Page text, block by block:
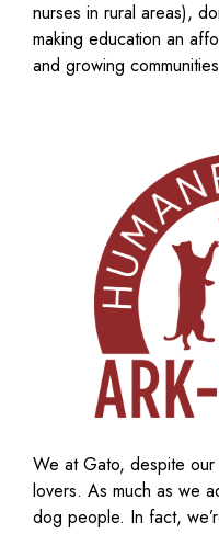
nurses in rural areas),
making education an
and growing
We at Gato, despite our
lovers. As much as we
dog people. In fact,